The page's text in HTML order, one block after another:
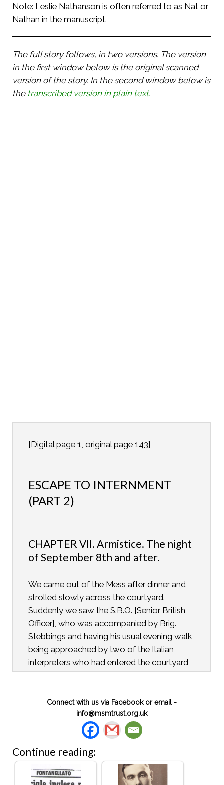
Note: Leslie Nathanson is often referred to as Nat or
Nathan in the manuscript.
The full story follows, in two versions. The version
in the first window below is the original scanned
version of the story. In the second window below is
the transcribed version in plain text.
[Digital page 1, original page 143]
ESCAPE TO INTERNMENT
(PART 2)
CHAPTER VII. Armistice. The night
of September 8th and after.
We came out of the Mess after dinner and
strolled slowly across the courtyard.
Suddenly we saw the S.B.O. [Senior British
Officer], who was accompanied by Brig.
Stebbings and having his usual evening walk,
being approached by two of the Italian
interpreters who had entered the courtyard
with unaccustomed speed and, contrary to
Sam Brownes nor hats. An animated
conversation took place, and it became
increasingly clear that something unusual
had happened. An excited group soon
formed round them and within a few
minutes, people could be seen pouring out
of the different bungalows and streaming
Connect with us via Facebook or email -
info@msmtrust.org.uk
Continue reading: